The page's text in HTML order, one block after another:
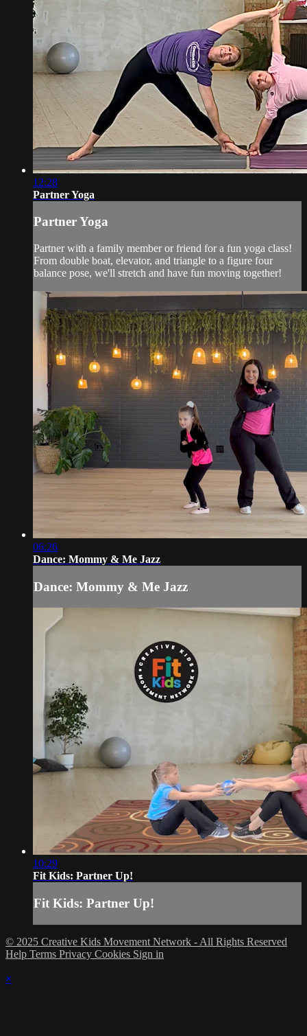
12:28
Partner Yoga
Partner Yoga
Partner with a family member or friend for a fun yoga class!
From double boat, elevator, and triangle to a figure four
balance pose, we'll stretch and have fun moving together!
06:26
Dance: Mommy & Me Jazz
Dance: Mommy & Me Jazz
10:29
Fit Kids: Partner Up!
Fit Kids: Partner Up!
© 2025 Creative Kids Movement Network - All Rights Reserved
Help Terms Privacy Cookies Sign in
×